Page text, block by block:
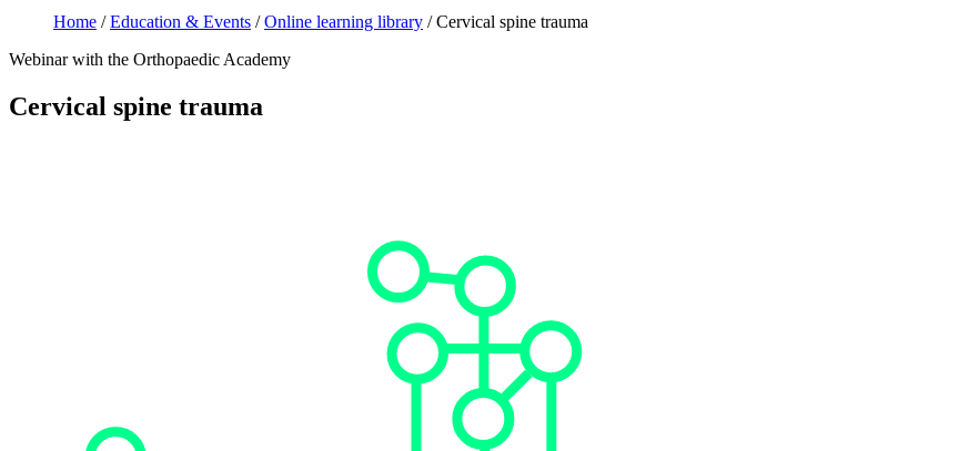
Home /Education & Events /Online learning library /Cervical spine trauma
Webinar with the Orthopaedic Academy
Cervical spine trauma